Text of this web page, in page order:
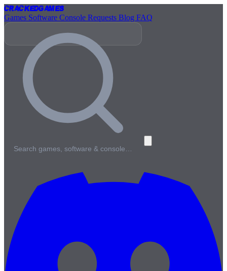
CrackedGames
Games Software Console Requests Blog FAQ
Search games, software & console…